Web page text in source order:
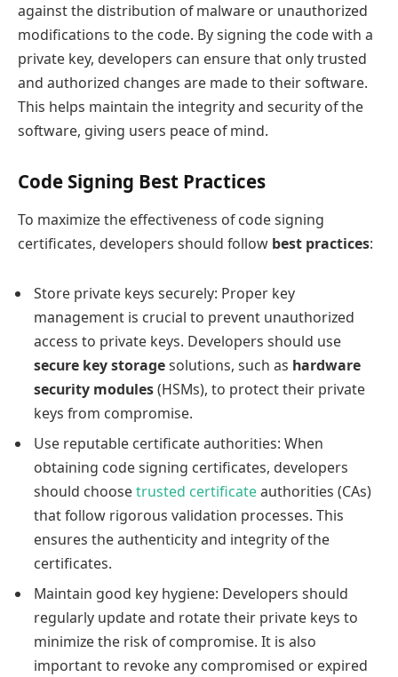
against the distribution of malware or unauthorized
modifications to the code. By signing the code with a
private key, developers can ensure that only trusted
and authorized changes are made to their software.
This helps maintain the integrity and security of the
software, giving users peace of mind.
Code Signing Best Practices
To maximize the effectiveness of code signing
certificates, developers should follow best practices:
Store private keys securely: Proper key
management is crucial to prevent unauthorized
access to private keys. Developers should use
secure key storagesolutions, such as hardware
security modules(HSMs), to protect their private
keys from compromise.
Use reputable certificate authorities: When
obtaining code signing certificates, developers
should choosetrusted certificateauthorities (CAs)
that follow rigorous validation processes. This
ensures the authenticity and integrity of the
certificates.
Maintain good key hygiene: Developers should
regularly update and rotate their private keys to
minimize the risk of compromise. It is also
important to revoke any compromised or expired